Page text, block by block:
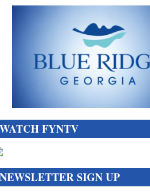
WATCH FYNTV
NEWSLETTER SIGN UP